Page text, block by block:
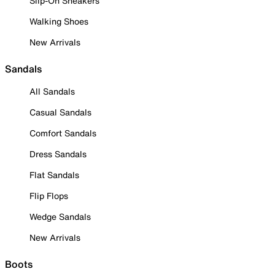
Walking Shoes
New Arrivals
Sandals
All Sandals
Casual Sandals
Comfort Sandals
Dress Sandals
Flat Sandals
Flip Flops
Wedge Sandals
New Arrivals
Boots